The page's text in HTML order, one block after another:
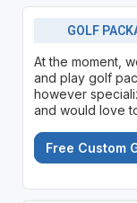
GOLF
At the moment,
and play golf
however
and would love
Free Custom